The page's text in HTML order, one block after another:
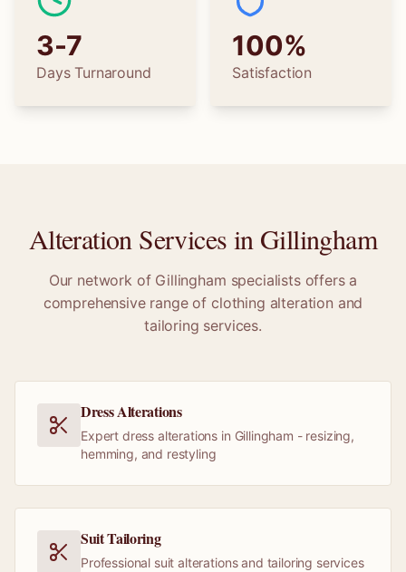
3-7
Days Turnaround
100%
Satisfaction
Alteration Services in Gillingham
Our network of Gillingham specialists offers a
comprehensive range of clothing alteration and
tailoring services.
Dress Alterations
Expert dress alterations in Gillingham - resizing,
hemming, and restyling
Suit Tailoring
Professional suit alterations and tailoring services